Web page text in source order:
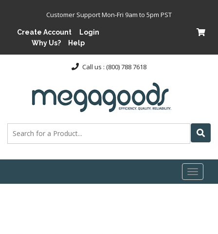
Customer Support Mon-Fri 9am to 5pm PST
Create Account
Login
Why Us?
Help
Call us : (800) 788 7618
Toggle